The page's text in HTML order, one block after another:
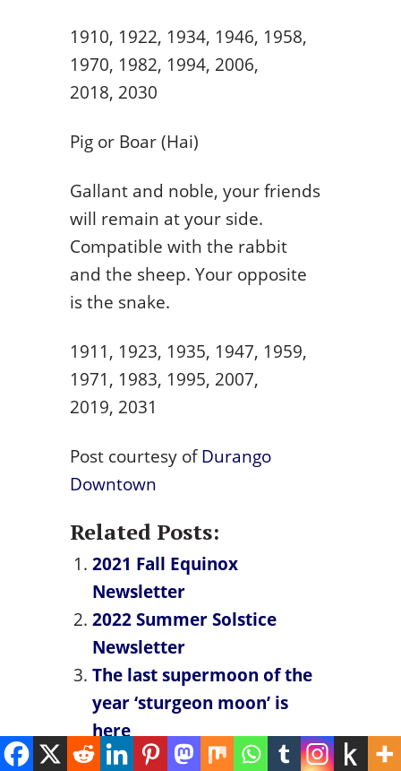
1910, 1922, 1934, 1946, 1958,
1970, 1982, 1994, 2006,
2018, 2030
Pig or Boar (Hai)
Gallant and noble, your friends
will remain at your side.
Compatible with the rabbit
and the sheep. Your opposite
is the snake.
1911, 1923, 1935, 1947, 1959,
1971, 1983, 1995, 2007,
2019, 2031
Post courtesy ofDurango
Downtown
Related Posts:
2021 Fall Equinox
Newsletter
2022 Summer Solstice
Newsletter
The last supermoon of the
year ‘sturgeon moon’ is
here
Mercury Retrograde Dates